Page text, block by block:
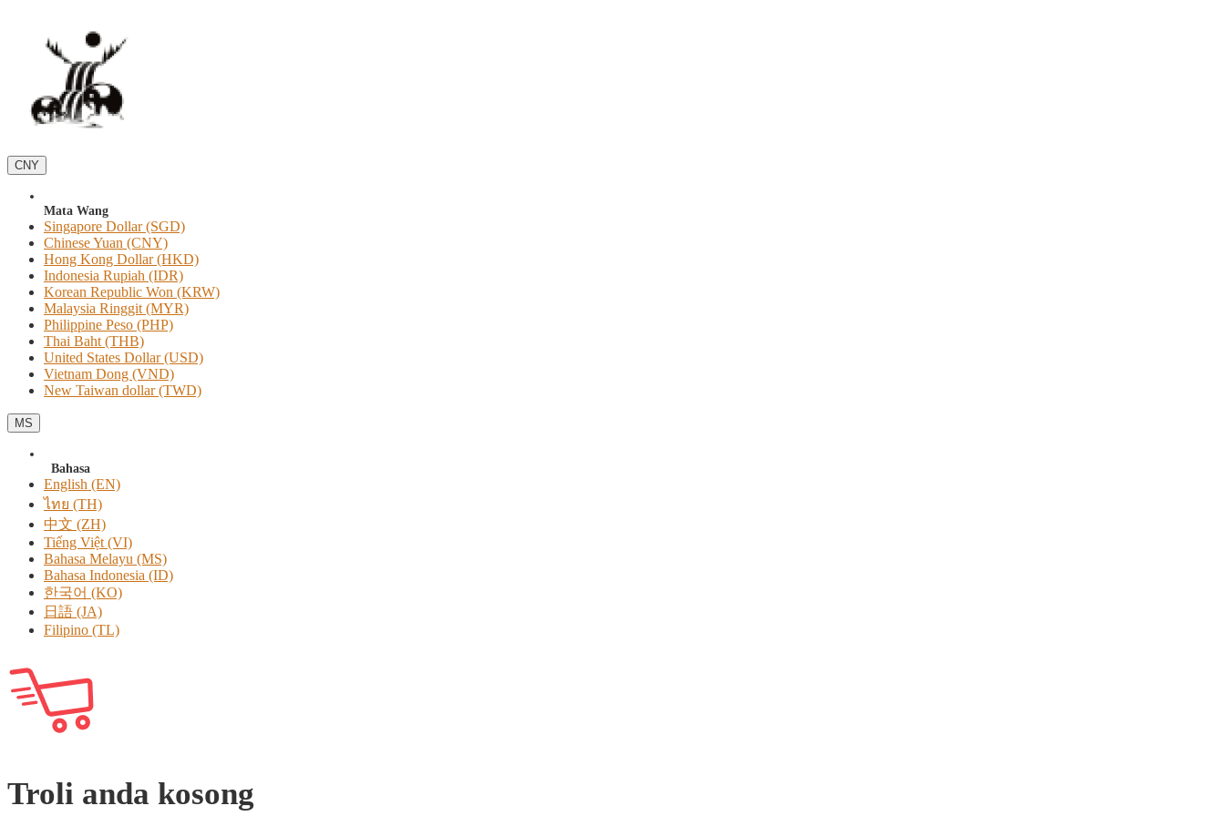
CNY
Mata Wang
Singapore Dollar (SGD)
Chinese Yuan (CNY)
Hong Kong Dollar (HKD)
Indonesia Rupiah (IDR)
Korean Republic Won (KRW)
Malaysia Ringgit (MYR)
Philippine Peso (PHP)
Thai Baht (THB)
United States Dollar (USD)
Vietnam Dong (VND)
New Taiwan dollar (TWD)
MS
Bahasa
English (EN)
ไทย (TH)
中文 (ZH)
Tiếng Việt (VI)
Bahasa Melayu (MS)
Bahasa Indonesia (ID)
한국어 (KO)
日語 (JA)
Filipino (TL)
Troli anda kosong